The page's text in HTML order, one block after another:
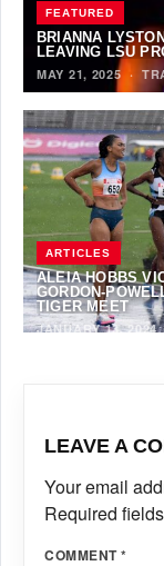
FEATURED
BRIANNA
LEAVING LSU
MAY 21, 2025 ·
ARTICLES
ALEIA HOBBS
GORDON-
TIGER MEET
JANUARY 13, 2024
LEAVE A
Your email
Required
COMMENT*